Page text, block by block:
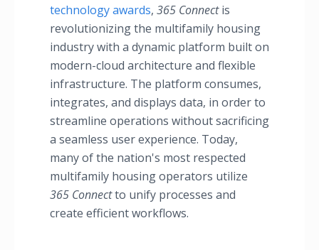
technology awards, 365 Connectis
revolutionizing the multifamily housing
industry with a dynamic platform built on
modern-cloud architecture and flexible
infrastructure. The platform consumes,
integrates, and displays data, in order to
streamline operations without sacrificing
a seamless user experience. Today,
many of the nation's most respected
multifamily housing operators utilize
365 Connectto unify processes and
create efficient workflows.